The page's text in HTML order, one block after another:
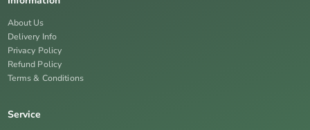
About Us
Delivery Info
Privacy Policy
Refund Policy
Terms & Conditions
Service